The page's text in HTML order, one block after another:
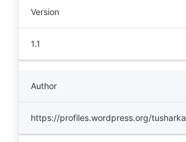
Version
1.1
Author
https://profiles.wordpress.org/